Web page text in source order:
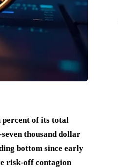
percent of its total
thousand dollar
bottom since early
risk-off contagion